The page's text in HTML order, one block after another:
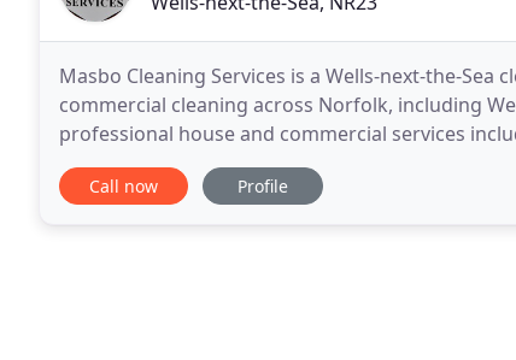
Masbo Cleaning Services is a Wells-next-the-
commercial cleaning across Norfolk, including
professional house and commercial services
cleaning, carpet and upholstery cleaning, car
Call now Profile